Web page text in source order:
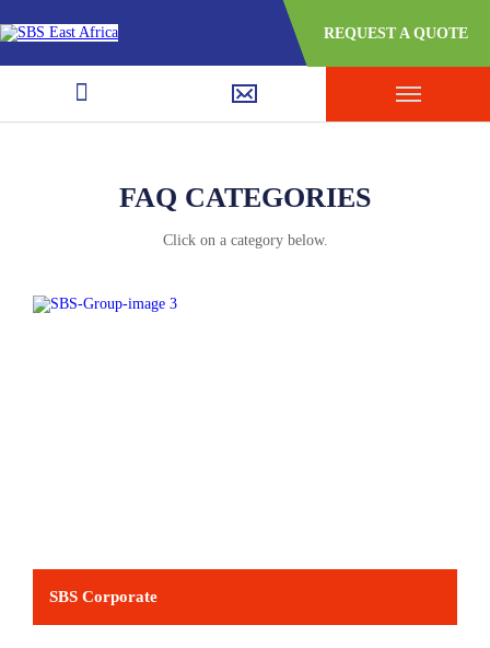
REQUEST A QUOTE
FAQ CATEGORIES
Click on a category below.
SBS Corporate